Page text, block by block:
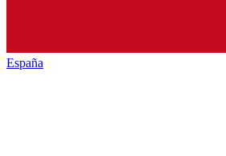
España